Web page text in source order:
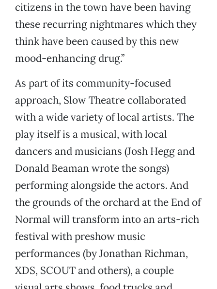
citizens in the town have been having
these recurring nightmares which they
think have been caused by this new
mood-enhancing drug.”
As part of its community-focused
approach, Slow Theatre collaborated
with a wide variety of local artists. The
play itself is a musical, with local
dancers and musicians (Josh Hegg and
Donald Beaman wrote the songs)
performing alongside the actors. And
the grounds of the orchard at the End of
Normal will transform into an arts-rich
festival with preshow music
performances (by Jonathan Richman,
XDS, SCOUT and others), a couple